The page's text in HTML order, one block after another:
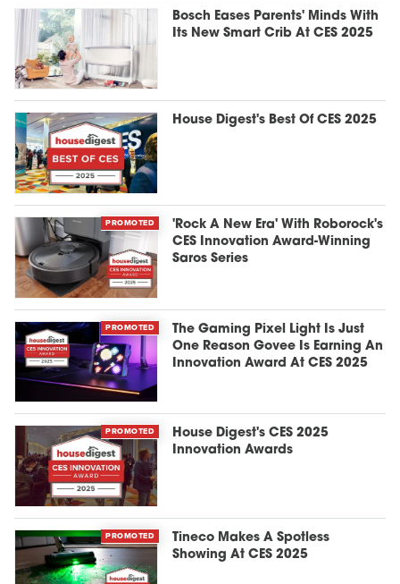
Bosch Eases Parents' Minds With
Its New Smart Crib At CES 2025
House Digest's Best Of CES 2025
PROMOTED
'Rock A New Era' With Roborock's
CES Innovation Award-Winning
Saros Series
PROMOTED
The Gaming Pixel Light Is Just
One Reason Govee Is Earning An
Innovation Award At CES 2025
PROMOTED
House Digest's CES 2025
Innovation Awards
PROMOTED
Tineco Makes A Spotless
Showing At CES 2025